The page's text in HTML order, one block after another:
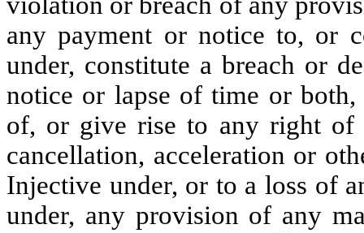
any payment or notice to, or
under, constitute a breach or
notice or lapse of time or
of, or give rise to any right of
cancellation, acceleration or
Injective under, or to a loss of
under, any provision of any